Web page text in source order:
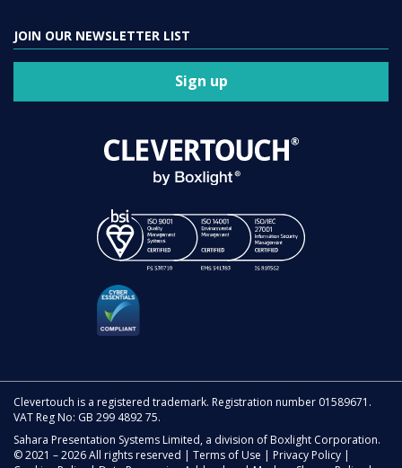
JOIN OUR NEWSLETTER LIST
Sign up
Clevertouch is a registered trademark. Registration number 01589671.
VAT Reg No: GB 299 4892 75.
Sahara Presentation Systems Limited, a division of Boxlight Corporation.
© 2021 – 2026 All rights reserved | Terms of Use | Privacy Policy |